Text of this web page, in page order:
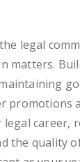
legal
matters.
promotions
legal career,
the quality